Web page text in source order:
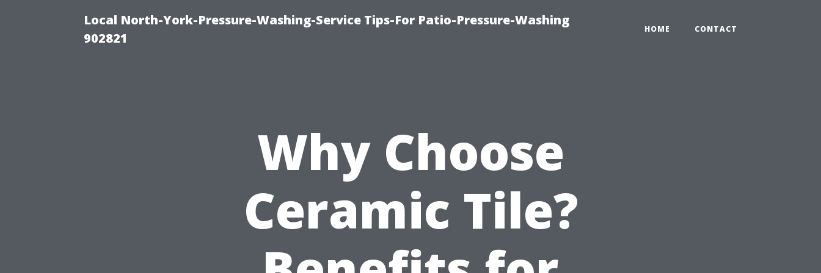
Local North-York-Pressure-Washing-Service Tips-For Patio-Pressure-Washing
902821
HOME CONTACT
Why Choose
Ceramic Tile?